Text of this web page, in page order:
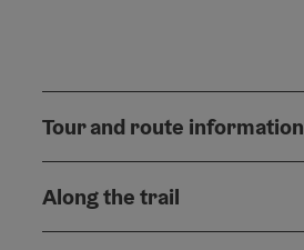
Tour and route information
Along the trail